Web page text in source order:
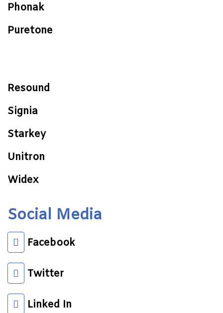
Phonak
Puretone
Resound
Signia
Starkey
Unitron
Widex
Social Media
Facebook
Twitter
Linked In